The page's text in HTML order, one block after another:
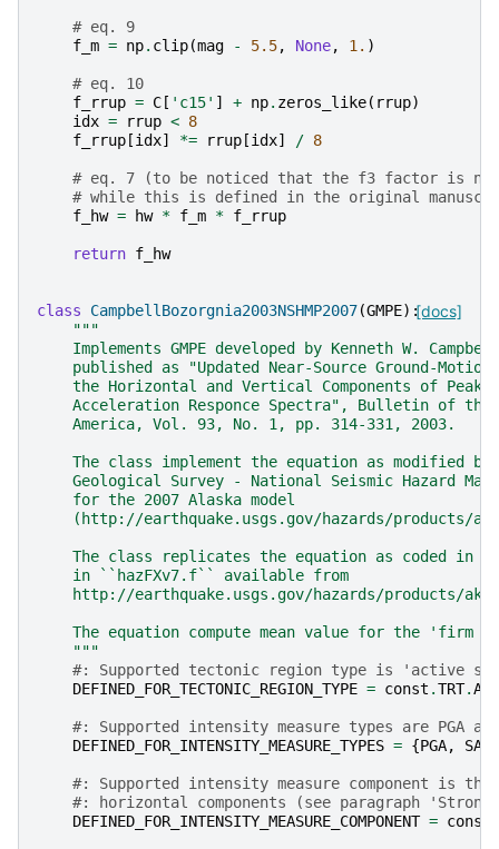
# eq. 9
f_m = np. clip(mag - 5.5, None, 1. )
# eq. 10
f_rrup = C [ 'c15' ] + np. zeros_like( rrup)
idx = rrup < 8
f_rrup [idx] *= rrup [idx] / 8
# eq. 7 (to be noticed that the f3 factor is not
# while this is defined in the original
f_hw = hw * f_m * f_rrup
return f_hw
[docs]
class CampbellBozorgnia2003NSHMP2007(GMPE):
"""
Implements GMPE developed by Kenneth W.
published as "Updated Near-Source Ground-
the Horizontal and Vertical Components of Peak
Acceleration Responce Spectra", Bulletin of
    America, Vol. 93, No. 1, pp. 314-331, 2003.
The class implement the equation as modified by
Geological Survey - National Seismic Hazard
    for the 2007 Alaska model
(http://earthquake.usgs.gov/hazards/products/
The class replicates the equation as coded in
    in ``hazFXv7.f`` available from
http://earthquake.usgs.gov/hazards/products/ak/
The equation compute mean value for the 'firm
    """
#: Supported tectonic region type is 'active
DEFINED_FOR_TECTONIC_REGION_TYPE = const .TRT.
#: Supported intensity measure types are PGA
DEFINED_FOR_INTENSITY_MEASURE_TYPES = {PGA, SA
#: Supported intensity measure component is the
#: horizontal components (see paragraph
DEFINED_FOR_INTENSITY_MEASURE_COMPONENT = const